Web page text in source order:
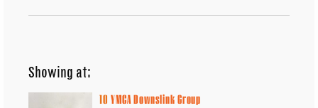
Showing at:
10 YMCA Downslink Group